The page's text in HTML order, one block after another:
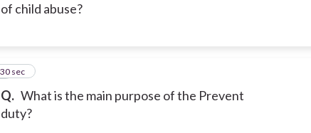
of child abuse?
Q. What is the main purpose of the Prevent
duty?
3
30 sec